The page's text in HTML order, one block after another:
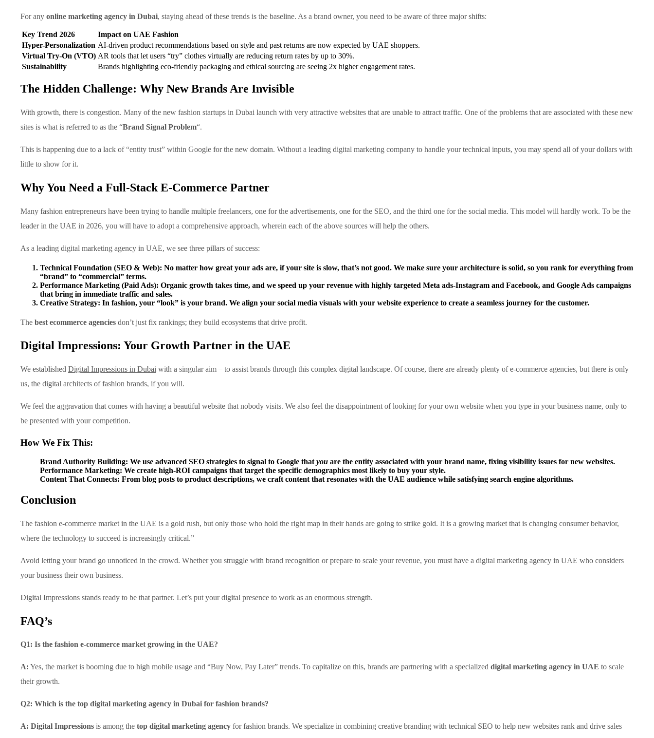
For any online marketing agency in Dubai, staying ahead of these trends is the baseline. As a brand owner, you need to be aware of three major shifts:
Key Trend 2026
Impact on UAE Fashion
Hyper-Personalization AI-driven product recommendations based on style and past returns are now expected by UAE shoppers.
Virtual Try-On (VTO) AR tools that let users “try” clothes virtually are reducing return rates by up to 30%.
Sustainability
Brands highlighting eco-friendly packaging and ethical sourcing are seeing 2x higher engagement rates.
The Hidden Challenge: Why New Brands Are Invisible
With growth, there is congestion. Many of the new fashion startups in Dubai launch with very attractive websites that are unable to attract traffic. One of the problems that are associated with these new
sites is what is referred to as the “Brand Signal Problem“.
This is happening due to a lack of “entity trust” within Google for the new domain. Without a leading digital marketing company to handle your technical inputs, you may spend all of your dollars with
little to show for it.
Why You Need a Full-Stack E-Commerce Partner
Many fashion entrepreneurs have been trying to handle multiple freelancers, one for the advertisements, one for the SEO, and the third one for the social media. This model will hardly work. To be the
leader in the UAE in 2026, you will have to adopt a comprehensive approach, wherein each of the above sources will help the others.
As a leading digital marketing agency in UAE, we see three pillars of success:
Technical Foundation (SEO & Web): No matter how great your ads are, if your site is slow, that’s not good. We make sure your architecture is solid, so you rank for everything from
“brand” to “commercial” terms.
Performance Marketing (Paid Ads): Organic growth takes time, and we speed up your revenue with highly targeted Meta ads-Instagram and Facebook, and Google Ads campaigns
that bring in immediate traffic and sales.
Creative Strategy: In fashion, your “look” is your brand. We align your social media visuals with your website experience to create a seamless journey for the customer.
The best ecommerce agencies don’t just fix rankings; they build ecosystems that drive profit.
Digital Impressions: Your Growth Partner in the UAE
We established Digital Impressions in Dubai with a singular aim – to assist brands through this complex digital landscape. Of course, there are already plenty of e-commerce agencies, but there is only
us, the digital architects of fashion brands, if you will.
We feel the aggravation that comes with having a beautiful website that nobody visits. We also feel the disappointment of looking for your own website when you type in your business name, only to
be presented with your competition.
How We Fix This:
Brand Authority Building: We use advanced SEO strategies to signal to Google that you are the entity associated with your brand name, fixing visibility issues for new websites.
Performance Marketing: We create high-ROI campaigns that target the specific demographics most likely to buy your style.
Content That Connects: From blog posts to product descriptions, we craft content that resonates with the UAE audience while satisfying search engine algorithms.
Conclusion
The fashion e-commerce market in the UAE is a gold rush, but only those who hold the right map in their hands are going to strike gold. It is a growing market that is changing consumer behavior,
where the technology to succeed is increasingly critical.”
Avoid letting your brand go unnoticed in the crowd. Whether you struggle with brand recognition or prepare to scale your revenue, you must have a digital marketing agency in UAE who considers
your business their own business.
Digital Impressions stands ready to be that partner. Let’s put your digital presence to work as an enormous strength.
FAQ’s
Q1: Is the fashion e-commerce market growing in the UAE?
A: Yes, the market is booming due to high mobile usage and “Buy Now, Pay Later” trends. To capitalize on this, brands are partnering with a specialized digital marketing agency in UAE to scale
their growth.
Q2: Which is the top digital marketing agency in Dubai for fashion brands?
A: Digital Impressions is among the top digital marketing agency for fashion brands. We specialize in combining creative branding with technical SEO to help new websites rank and drive sales